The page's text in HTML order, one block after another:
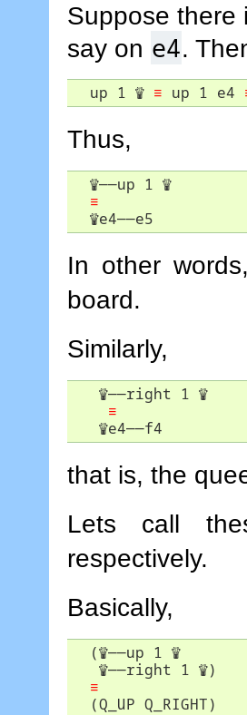
Suppose there
say on e4.
  up 1
♕ ≡ up 1 e4
Thus,
♕――up 1 ♕
≡
♕e4――e5
In other
board.
Similarly,
♕――right 1 ♕
≡
♕e4――f4
that is, the
Lets call
respectively.
Basically,
  (
♕――up 1 ♕
♕――right 1 ♕)
≡
  (Q_UP Q_RIGHT)